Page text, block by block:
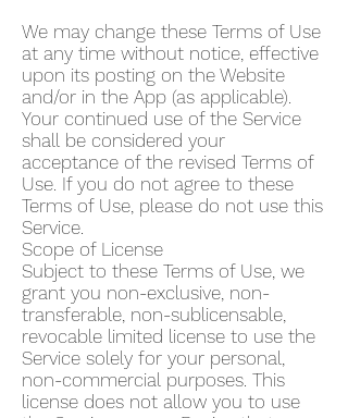
We may change these Terms of Use
at any time without notice, effective
upon its posting on the Website
and/or in the App (as applicable).
Your continued use of the Service
shall be considered your
acceptance of the revised Terms of
Use. If you do not agree to these
Terms of Use, please do not use this
Service.
Scope of License
Subject to these Terms of Use, we
grant you non-exclusive, non-
transferable, non-sublicensable,
revocable limited license to use the
Service solely for your personal,
non-commercial purposes. This
license does not allow you to use